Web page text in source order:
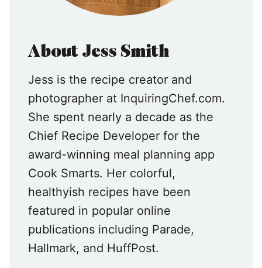
About Jess Smith
Jess is the recipe creator and
photographer at InquiringChef.com.
She spent nearly a decade as the
Chief Recipe Developer for the
award-winning meal planning app
Cook Smarts. Her colorful,
healthyish recipes have been
featured in popular online
publications including Parade,
Hallmark, and HuffPost.